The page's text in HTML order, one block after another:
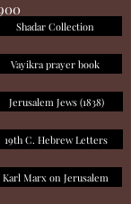
Shadar Collection
Vayikra prayer book
Jerusalem Jews (1838)
19th C. Hebrew Letters
Karl Marx on Jerusalem